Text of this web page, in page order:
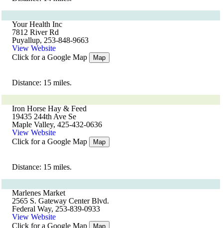
Your Health Inc
7812 River Rd
Puyallup, 253-848-9663
View Website
Click for a Google Map
Map
Distance: 15 miles.
Iron Horse Hay & Feed
19435 244th Ave Se
Maple Valley, 425-432-0636
View Website
Click for a Google Map
Map
Distance: 15 miles.
Marlenes Market
2565 S. Gateway Center Blvd.
Federal Way, 253-839-0933
View Website
Click for a Google Map
Map